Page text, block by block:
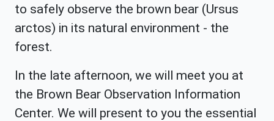
to safely observe the brown bear (Ursus
arctos) in its natural environment - the
forest.
In the late afternoon, we will meet you at
the Brown Bear Observation Information
Center. We will present to you the essential